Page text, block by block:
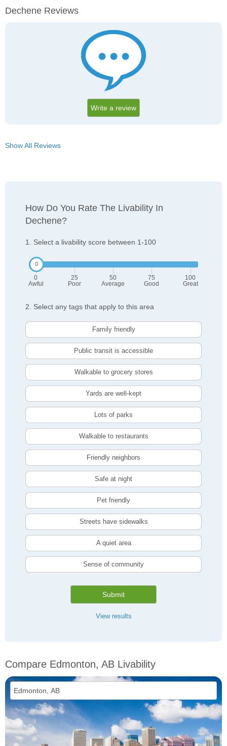
Dechene Reviews
Write a review
Show All Reviews
How Do You Rate The Livability In
Dechene?
1. Select a livability score between 1-100
0
Awful
25
Poor
50
Average
75
Good
100
Great
2. Select any tags that apply to this area
Family friendly
Public transit is accessible
Walkable to grocery stores
Yards are well-kept
Lots of parks
Walkable to restaurants
Friendly neighbors
Safe at night
Pet friendly
Streets have sidewalks
A quiet area
Sense of community
Submit
View results
Compare Edmonton, AB Livability